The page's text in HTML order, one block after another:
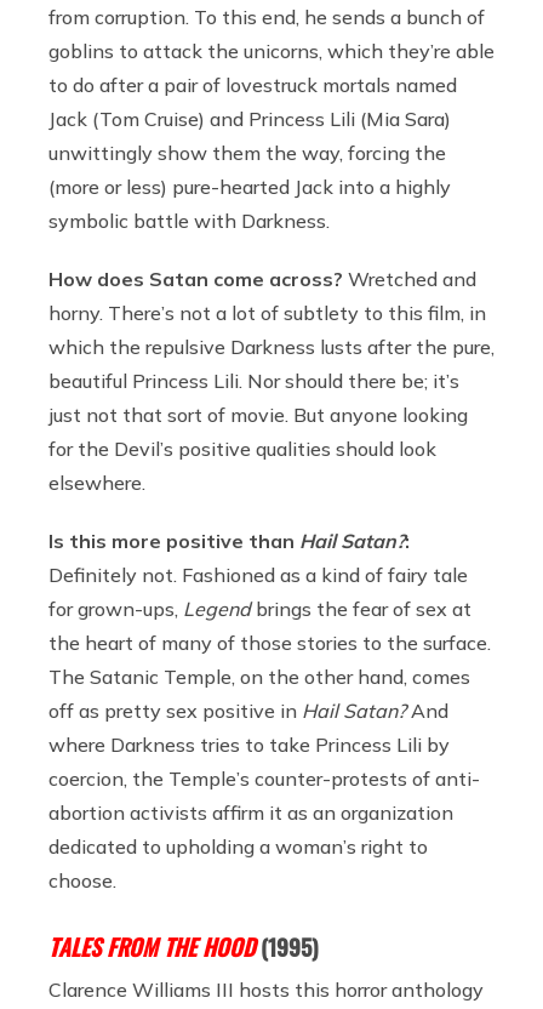
from corruption. To this end, he sends a bunch of
goblins to attack the unicorns, which they’re able
to do after a pair of lovestruck mortals named
Jack (Tom Cruise) and Princess Lili (Mia Sara)
unwittingly show them the way, forcing the
(more or less) pure-hearted Jack into a highly
symbolic battle with Darkness.
How does Satan come across? Wretched and
horny. There’s not a lot of subtlety to this film, in
which the repulsive Darkness lusts after the pure,
beautiful Princess Lili. Nor should there be; it’s
just not that sort of movie. But anyone looking
for the Devil’s positive qualities should look
elsewhere.
Is this more positive than Hail Satan?:
Definitely not. Fashioned as a kind of fairy tale
for grown-ups, Legendbrings the fear of sex at
the heart of many of those stories to the surface.
The Satanic Temple, on the other hand, comes
off as pretty sex positive in Hail Satan?And
where Darkness tries to take Princess Lili by
coercion, the Temple’s counter-protests of anti-
abortion activists affirm it as an organization
dedicated to upholding a woman’s right to
choose.
TALES FROM THE HOOD (1995)
Clarence Williams III hosts this horror anthology